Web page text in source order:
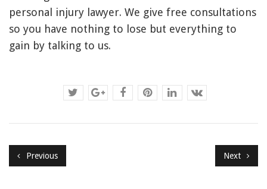
personal injury lawyer. We give free consultations
so you have nothing to lose but everything to
gain by talking to us.
Previous Next